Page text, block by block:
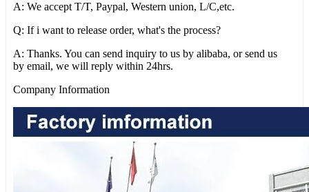
A: We accept T/T, Paypal, Western union, L/C,etc.
Q: If i want to release order, what's the process?
A: Thanks. You can send inquiry to us by alibaba, or send us
by email, we will reply within 24hrs.
Company Information